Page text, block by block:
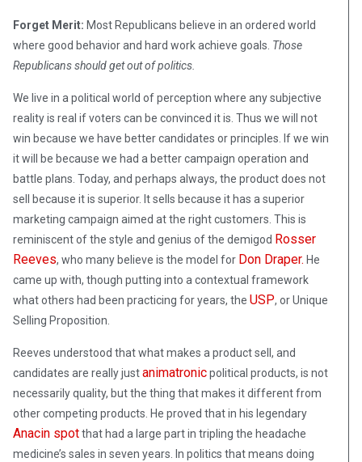
Forget Merit: Most Republicans believe in an ordered world
where good behavior and hard work achieve goals. Those
Republicans should get out of politics.
We live in a political world of perception where any subjective
reality is real if voters can be convinced it is. Thus we will not
win because we have better candidates or principles. If we win
it will be because we had a better campaign operation and
battle plans. Today, and perhaps always, the product does not
sell because it is superior. It sells because it has a superior
marketing campaign aimed at the right customers. This is
reminiscent of the style and genius of the demigod Rosser
Reeves, who many believe is the model for Don Draper. He
came up with, though putting into a contextual framework
what others had been practicing for years, the USP, or Unique
Selling Proposition.
Reeves understood that what makes a product sell, and
candidates are really justanimatronicpolitical products, is not
necessarily quality, but the thing that makes it different from
other competing products. He proved that in his legendary
Anacin spotthat had a large part in tripling the headache
medicine’s sales in seven years. In politics that means doing